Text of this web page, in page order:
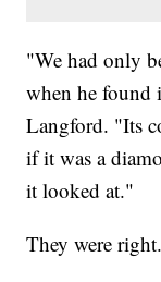
"We had only
when he found
Langford. "Its
if it was a
it looked at."
They were right.